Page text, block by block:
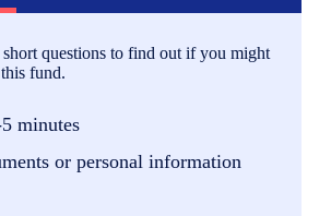
questions to find out if you might
fund.
minutes
or personal information